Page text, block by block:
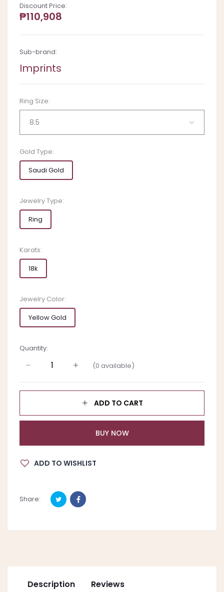
Discount Price:
₱110,908
Sub-brand:
Imprints
Ring Size:
8.5
Gold Type:
Saudi Gold
Jewelry Type:
Ring
Karats:
18k
Jewelry Color:
Yellow Gold
Quantity:
(0 available)
ADD TO CART
BUY NOW
ADD TO WISHLIST
Share:
Description Reviews